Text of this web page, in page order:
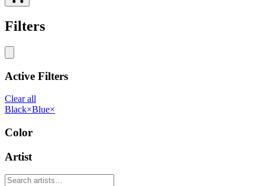
Filters
Active Filters
Clear all
Black×Blue×
Color
Artist